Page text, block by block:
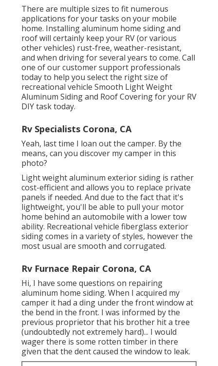
There are multiple sizes to fit numerous
applications for your tasks on your mobile
home. Installing aluminum home siding and
roof will certainly keep your RV (or various
other vehicles) rust-free, weather-resistant,
and when driving for several years to come. Call
one of our customer support professionals
today to help you select the right size of
recreational vehicle Smooth Light Weight
Aluminum Siding and Roof Covering for your RV
DIY task today.
Rv Specialists Corona, CA
Yeah, last time I loan out the camper. By the
means, can you discover my camper in this
photo?
Light weight aluminum exterior siding is rather
cost-efficient and allows you to replace private
panels if needed. And due to the fact that it's
lightweight, you'll be able to pull your motor
home behind an automobile with a lower tow
ability. Recreational vehicle fiberglass exterior
siding comes in a variety of styles, however the
most usual are smooth and corrugated.
Rv Furnace Repair Corona, CA
Hi, I have some questions on repairing
aluminum home siding. When I acquired my
camper it had a ding under the front window at
the bend in the front. I was informed by the
previous proprietor that his brother hit a tree
(undoubtedly not extremely hard)... I would
wager there is some rotten timber in there
given that the dent caused the window to leak.